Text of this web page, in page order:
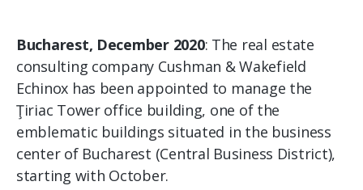
Bucharest, December 2020: The real estate
consulting company Cushman & Wakefield
Echinox has been appointed to manage the
Ţiriac Tower office building, one of the
emblematic buildings situated in the business
center of Bucharest (Central Business District),
starting with October.